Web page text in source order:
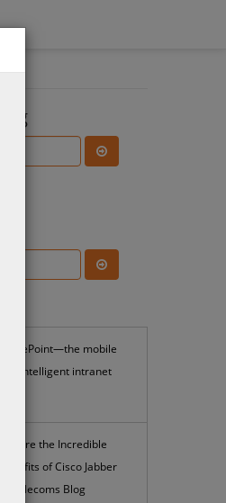
SharePoint—the mobile
and intelligent intranet
Explore the Incredible
Benefits of Cisco Jabber
| Ctelecoms Blog